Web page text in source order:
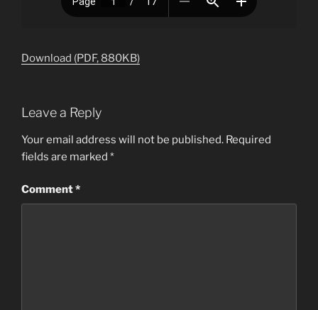
Download (PDF, 880KB)
Leave a Reply
Your email address will not be published. Required
fields are marked *
Comment*